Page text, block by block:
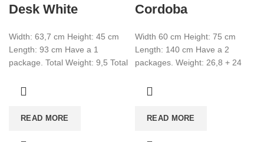
Desk White
Width: 63,7 cm Height: 45 cm
Length: 93 cm Have a 1
package. Total Weight: 9,5 Total
READ MORE
Cordoba
Width 60 cm Height: 75 cm
Length: 140 cm Have a 2
packages. Weight: 26,8 + 24
READ MORE